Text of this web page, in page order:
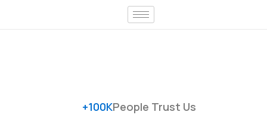
+100KPeople Trust Us